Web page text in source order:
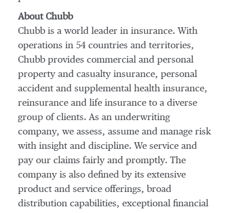
About Chubb
Chubb is a world leader in insurance. With
operations in 54 countries and territories,
Chubb provides commercial and personal
property and casualty insurance, personal
accident and supplemental health insurance,
reinsurance and life insurance to a diverse
group of clients. As an underwriting
company, we assess, assume and manage risk
with insight and discipline. We service and
pay our claims fairly and promptly. The
company is also defined by its extensive
product and service offerings, broad
distribution capabilities, exceptional financial